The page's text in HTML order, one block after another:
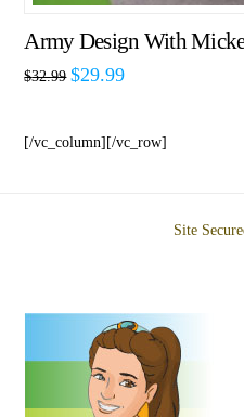
Army Design With
$32.99 $29.99
[/vc_column][/vc_row]
Site